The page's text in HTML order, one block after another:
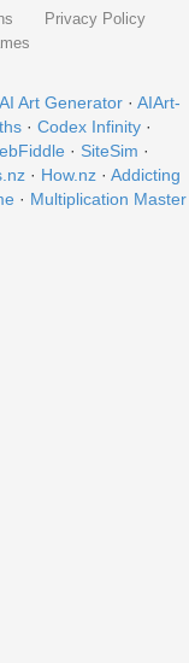
Privacy Policy
AI Art Generator· AIArt-
· Codex Infinity·
· SiteSim ·
· How.nz · Addicting
· Multiplication Master